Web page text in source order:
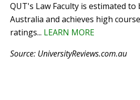
QUT's Law Faculty is estimated
Australia and achieves high
ratings... LEARN MORE
Source: UniversityReviews.com.au